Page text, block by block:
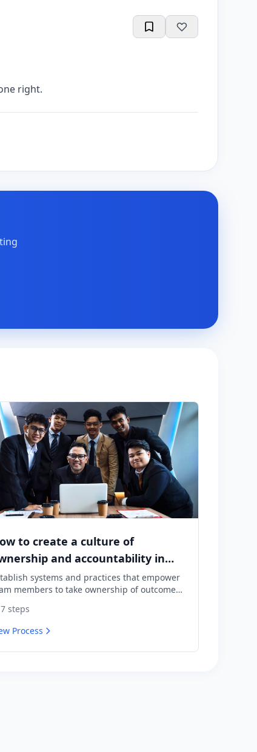
right.
to create a culture of
and accountability in
team
systems and practices that empower
members to take ownership of outcomes
7 steps
Process